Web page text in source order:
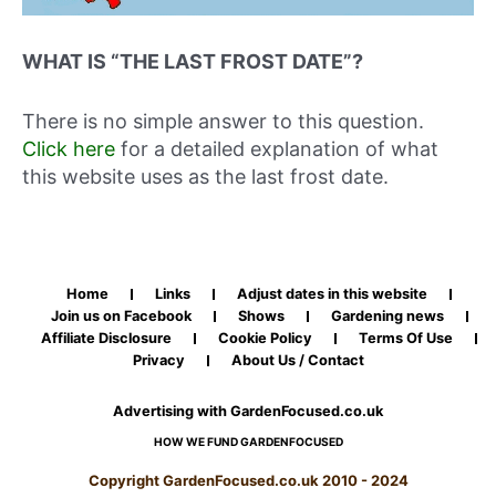
WHAT IS “THE LAST FROST DATE”?
There is no simple answer to this question.
Click here for a detailed explanation of what
this website uses as the last frost date.
Home Links
Adjust dates in this website
Join us on Facebook
Shows
Gardening news
Affiliate Disclosure
Cookie Policy
Terms Of Use
Privacy
About Us / Contact
Advertising with GardenFocused.co.uk
HOW WE FUND GARDENFOCUSED
Copyright GardenFocused.co.uk 2010 - 2024